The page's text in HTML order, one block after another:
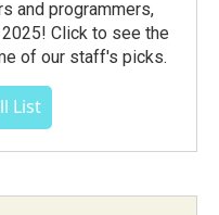
and programmers,
Click to see the
of our staff's picks.
List